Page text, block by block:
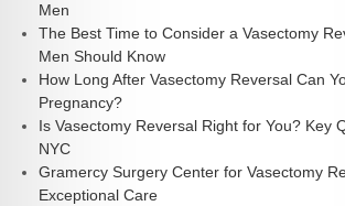
Men
The Best Time to Consider a Vasectomy
Men Should Know
How Long After Vasectomy Reversal Can
Pregnancy?
Is Vasectomy Reversal Right for You? Key
NYC
Gramercy Surgery Center for Vasectomy
Exceptional Care